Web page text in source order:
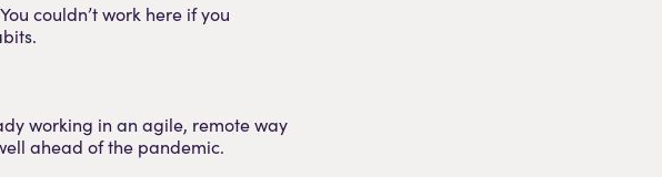
couldn’t work here if you
working in an agile, remote way
ahead of the pandemic.